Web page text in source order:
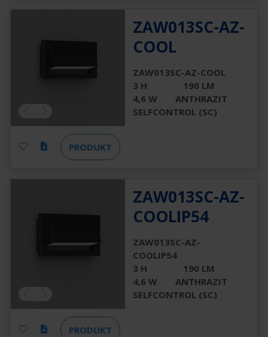
ZAW013SC-AZ-
COOL
ZAW013SC-AZ-COOL
3 H
190 LM
4,6 W
ANTHRAZIT
SELFCONTROL (SC)
PRODUKT
ZAW013SC-AZ-
COOLIP54
ZAW013SC-AZ-
COOLIP54
3 H
190 LM
4,6 W
ANTHRAZIT
SELFCONTROL (SC)
PRODUKT